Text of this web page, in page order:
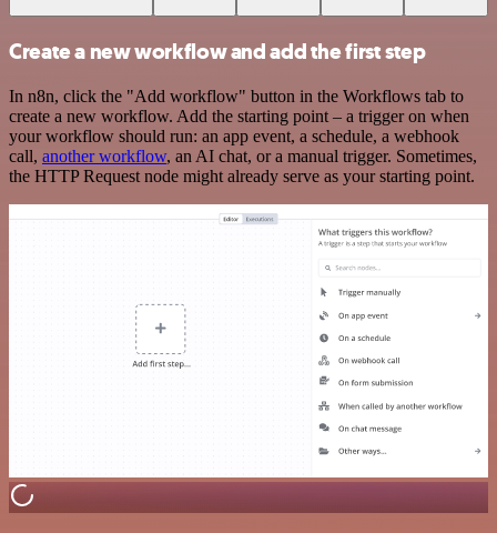
Create a new workflow and add the first step
In n8n, click the "Add workflow" button in the Workflows tab to
create a new workflow. Add the starting point – a trigger on when
your workflow should run: an app event, a schedule, a webhook
call, another workflow, an AI chat, or a manual trigger. Sometimes,
the HTTP Request node might already serve as your starting point.